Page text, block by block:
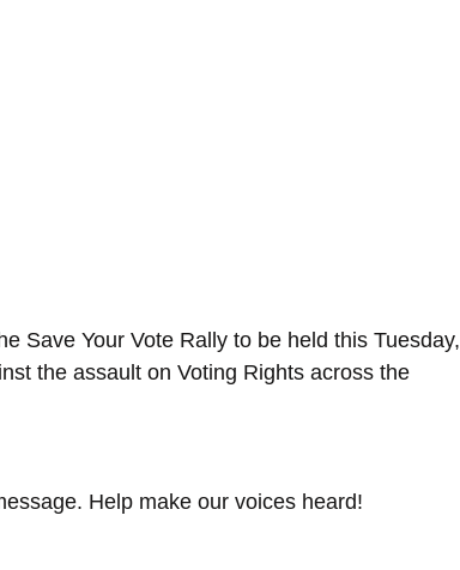
Save Your Vote Rally to be held this Tuesday,
the assault on Voting Rights across the
Help make our voices heard!